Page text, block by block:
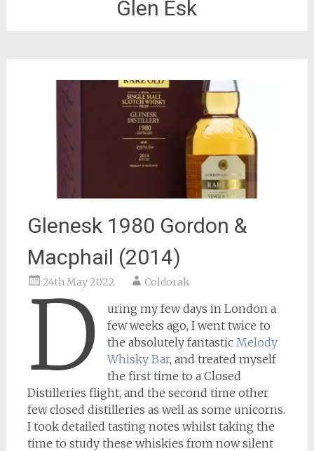
Glen Esk
Glenesk 1980 Gordon &
Macphail (2014)
24th May 2022 Coldorak
D
uring my few days in London a
few weeks ago, I went twice to
the absolutely fantastic Melody
Whisky Bar, and treated myself
the first time to a Closed
Distilleries flight, and the second time other
few closed distilleries as well as some unicorns.
I took detailed tasting notes whilst taking the
time to study these whiskies from now silent